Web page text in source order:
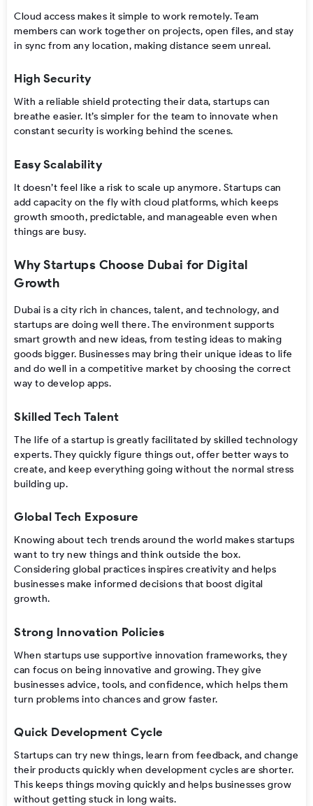
Cloud access makes it simple to work remotely. Team
members can work together on projects, open files, and stay
in sync from any location, making distance seem unreal.
High Security
With a reliable shield protecting their data, startups can
breathe easier. It’s simpler for the team to innovate when
constant security is working behind the scenes.
Easy Scalability
It doesn’t feel like a risk to scale up anymore. Startups can
add capacity on the fly with cloud platforms, which keeps
growth smooth, predictable, and manageable even when
things are busy.
Why Startups Choose Dubai for Digital
Growth
Dubai is a city rich in chances, talent, and technology, and
startups are doing well there. The environment supports
smart growth and new ideas, from testing ideas to making
goods bigger. Businesses may bring their unique ideas to life
and do well in a competitive market by choosing the correct
way to develop apps.
Skilled Tech Talent
The life of a startup is greatly facilitated by skilled technology
experts. They quickly figure things out, offer better ways to
create, and keep everything going without the normal stress
building up.
Global Tech Exposure
Knowing about tech trends around the world makes startups
want to try new things and think outside the box.
Considering global practices inspires creativity and helps
businesses make informed decisions that boost digital
growth.
Strong Innovation Policies
When startups use supportive innovation frameworks, they
can focus on being innovative and growing. They give
businesses advice, tools, and confidence, which helps them
turn problems into chances and grow faster.
Quick Development Cycle
Startups can try new things, learn from feedback, and change
their products quickly when development cycles are shorter.
This keeps things moving quickly and helps businesses grow
without getting stuck in long waits.